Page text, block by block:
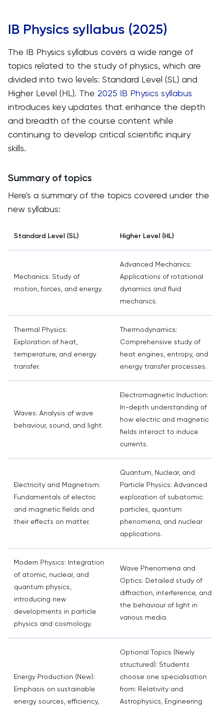
IB Physics syllabus (2025)
The IB Physics syllabus covers a wide range of
topics related to the study of physics, which are
divided into two levels: Standard Level (SL) and
Higher Level (HL). The 2025 IB Physics syllabus
introduces key updates that enhance the depth
and breadth of the course content while
continuing to develop critical scientific inquiry
skills.
Summary of topics
Here's a summary of the topics covered under the
new syllabus:
Standard Level (SL) Higher Level (HL)
Mechanics: Study of
motion, forces, and energy.
Advanced Mechanics:
Applications of rotational
dynamics and fluid
mechanics.
Thermal Physics:
Exploration of heat,
temperature, and energy
transfer.
Thermodynamics:
Comprehensive study of
heat engines, entropy, and
energy transfer processes.
Waves: Analysis of wave
behaviour, sound, and light.
Electromagnetic Induction:
In-depth understanding of
how electric and magnetic
fields interact to induce
currents.
Electricity and Magnetism:
Fundamentals of electric
and magnetic fields and
their effects on matter.
Quantum, Nuclear, and
Particle Physics: Advanced
exploration of subatomic
particles, quantum
phenomena, and nuclear
applications.
Modern Physics: Integration
of atomic, nuclear, and
quantum physics,
introducing new
developments in particle
physics and cosmology.
Wave Phenomena and
Optics: Detailed study of
diffraction, interference, and
the behaviour of light in
various media.
Energy Production (New):
Emphasis on sustainable
energy sources, efficiency,
Optional Topics (Newly
structured): Students
choose one specialisation
from: Relativity and
Astrophysics, Engineering